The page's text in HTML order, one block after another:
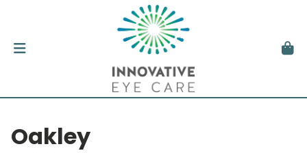
Oakley